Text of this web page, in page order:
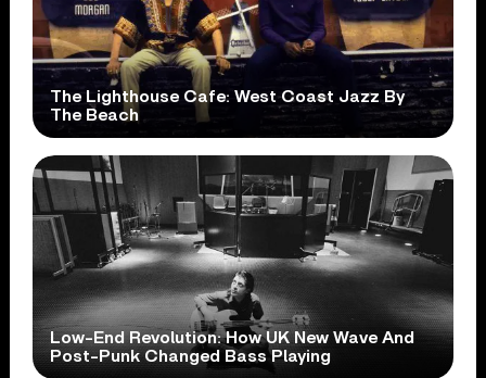
The Lighthouse Cafe: West Coast Jazz By
The Beach
Low-End Revolution: How UK New Wave And
Post-Punk Changed Bass Playing